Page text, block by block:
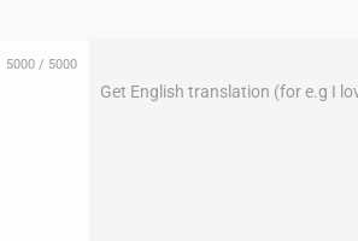
5000/ 5000